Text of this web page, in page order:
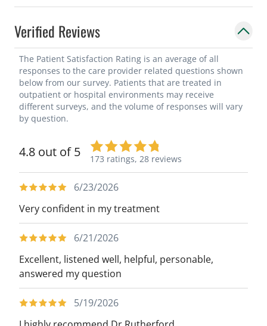
Verified Reviews
The Patient Satisfaction Rating is an average of all
responses to the care provider related questions shown
below from our survey. Patients that are treated in
outpatient or hospital environments may receive
different surveys, and the volume of responses will vary
by question.
4.8 out of 5 173 ratings, 28 reviews
6/23/2026
Very confident in my treatment
6/21/2026
Excellent, listened well, helpful, personable,
answered my question
5/19/2026